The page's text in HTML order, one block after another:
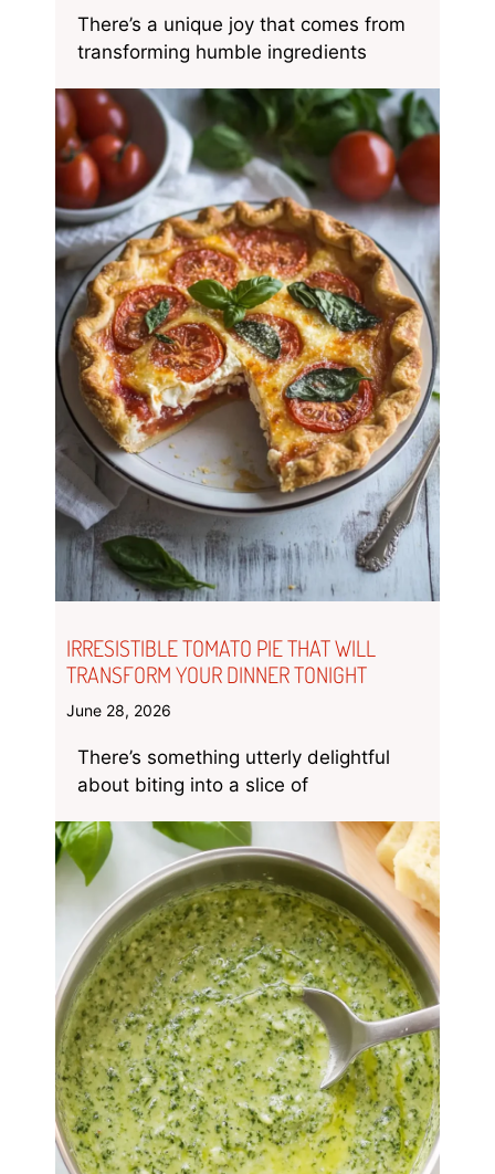
There’s a unique joy that comes from
transforming humble ingredients
IRRESISTIBLE TOMATO PIE THAT WILL
TRANSFORM YOUR DINNER TONIGHT
June 28, 2026
There’s something utterly delightful
about biting into a slice of